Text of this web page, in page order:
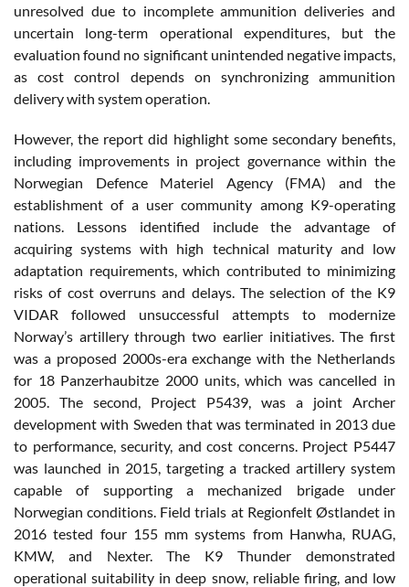
unresolved due to incomplete ammunition deliveries and
uncertain long-term operational expenditures, but the
evaluation found no significant unintended negative impacts,
as cost control depends on synchronizing ammunition
delivery with system operation.
However, the report did highlight some secondary benefits,
including improvements in project governance within the
Norwegian Defence Materiel Agency (FMA) and the
establishment of a user community among K9-operating
nations. Lessons identified include the advantage of
acquiring systems with high technical maturity and low
adaptation requirements, which contributed to minimizing
risks of cost overruns and delays. The selection of the K9
VIDAR followed unsuccessful attempts to modernize
Norway’s artillery through two earlier initiatives. The first
was a proposed 2000s-era exchange with the Netherlands
for 18 Panzerhaubitze 2000 units, which was cancelled in
2005. The second, Project P5439, was a joint Archer
development with Sweden that was terminated in 2013 due
to performance, security, and cost concerns. Project P5447
was launched in 2015, targeting a tracked artillery system
capable of supporting a mechanized brigade under
Norwegian conditions. Field trials at Regionfelt Østlandet in
2016 tested four 155 mm systems from Hanwha, RUAG,
KMW, and Nexter. The K9 Thunder demonstrated
operational suitability in deep snow, reliable firing, and low